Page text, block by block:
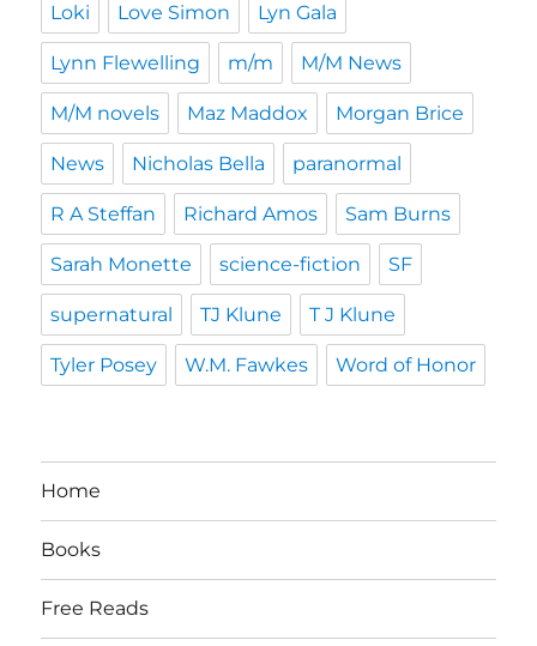
Loki Love Simon Lyn Gala
Lynn Flewelling m/m M/M News
M/M novels Maz Maddox Morgan Brice
News Nicholas Bella paranormal
R A Steffan Richard Amos Sam Burns
Sarah Monette science-fiction SF
supernatural TJ Klune T J Klune
Tyler Posey W.M. Fawkes Word of Honor
Home
Books
Free Reads